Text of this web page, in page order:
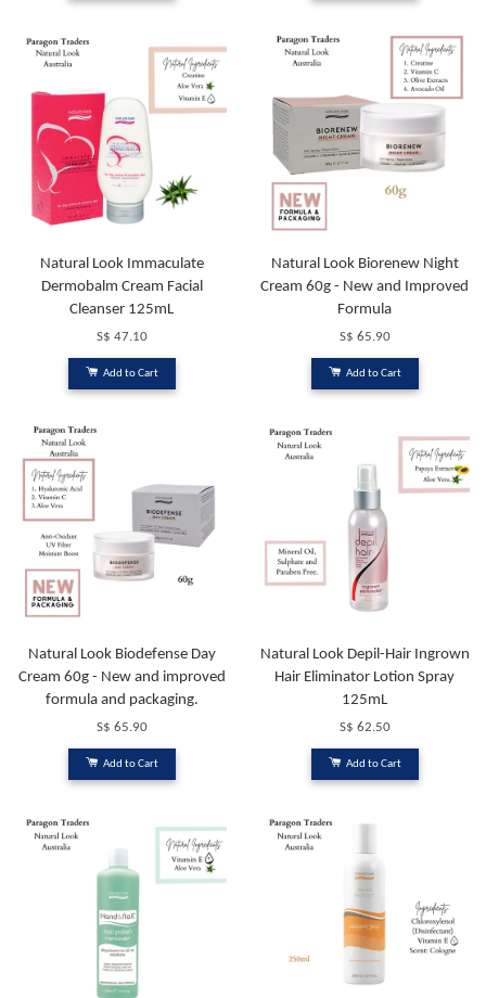
Natural Look Immaculate
Dermobalm Cream Facial
Cleanser 125mL
S$ 47.10
Add to Cart
Natural Look Biorenew Night
Cream 60g - New and Improved
Formula
S$ 65.90
Add to Cart
Natural Look Biodefense Day
Cream 60g - New and improved
formula and packaging.
S$ 65.90
Add to Cart
Natural Look Depil-Hair Ingrown
Hair Eliminator Lotion Spray
125mL
S$ 62.50
Add to Cart